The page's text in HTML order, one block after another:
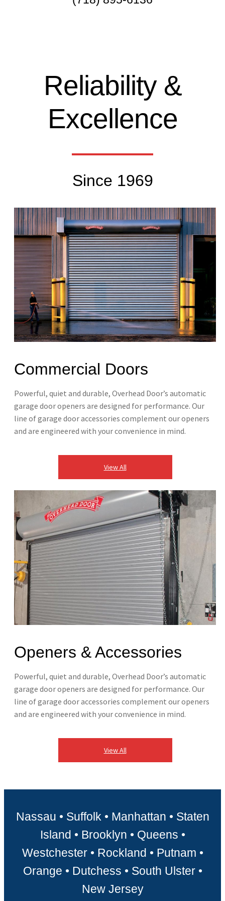
Reliability &
Excellence
Since 1969
Commercial Doors
Powerful, quiet and durable, Overhead Door’s automatic
garage door openers are designed​ for performance. Our
line of garage door accessories complement our openers
and are engineered with your convenience in mind. ​
View All
Openers & Accessories
Powerful, quiet and durable, Overhead Door’s automatic
garage door openers are designed​ for performance. Our
line of garage door accessories complement our openers
and are engineered with your convenience in mind. ​
View All
Nassau • Suffolk • Manhattan • Staten
Island • Brooklyn • Queens •
Westchester • Rockland • Putnam •
Orange • Dutchess • South Ulster •
New Jersey